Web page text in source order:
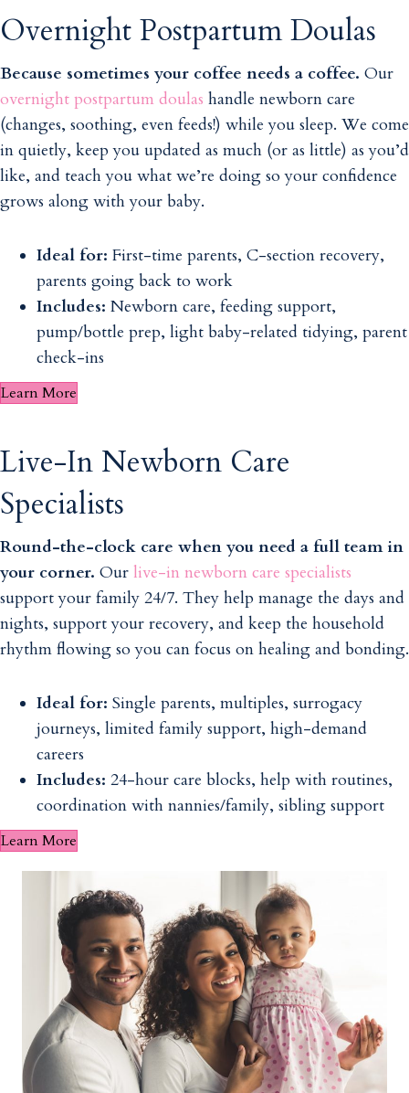
Overnight Postpartum Doulas
Because sometimes your coffee needs a coffee. Our
overnight postpartum doulas handle newborn care
(changes, soothing, even feeds!) while you sleep. We come
in quietly, keep you updated as much (or as little) as you’d
like, and teach you what we’re doing so your confidence
grows along with your baby.
Ideal for: First-time parents, C-section recovery,
parents going back to work
Includes: Newborn care, feeding support,
pump/bottle prep, light baby-related tidying, parent
check-ins
Learn More
Live-In Newborn Care
Specialists
Round-the-clock care when you need a full team in
your corner. Our live-in newborn care specialists
support your family 24/7. They help manage the days and
nights, support your recovery, and keep the household
rhythm flowing so you can focus on healing and bonding.
Ideal for: Single parents, multiples, surrogacy
journeys, limited family support, high-demand
careers
Includes: 24-hour care blocks, help with routines,
coordination with nannies/family, sibling support
Learn More